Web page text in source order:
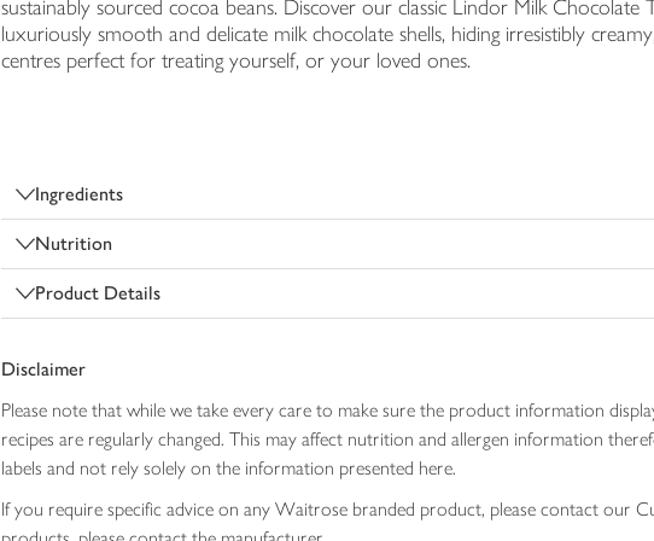
sustainably sourced cocoa beans. Discover our classic Lindor Milk Chocolate
luxuriously smooth and delicate milk chocolate shells, hiding irresistibly
centres perfect for treating yourself, or your loved ones.
Ingredients
Nutrition
Product Details
Disclaimer
Please note that while we take every care to make sure the product information
recipes are regularly changed. This may affect nutrition and allergen information
labels and not rely solely on the information presented here.
If you require specific advice on any Waitrose branded product, please contact our